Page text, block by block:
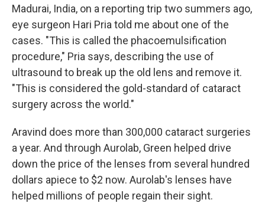
Madurai, India, on a reporting trip two summers ago,
eye surgeon Hari Pria told me about one of the
cases. "This is called the phacoemulsification
procedure," Pria says, describing the use of
ultrasound to break up the old lens and remove it.
"This is considered the gold-standard of cataract
surgery across the world."
Aravind does more than 300,000 cataract surgeries
a year. And through Aurolab, Green helped drive
down the price of the lenses from several hundred
dollars apiece to $2 now. Aurolab's lenses have
helped millions of people regain their sight.